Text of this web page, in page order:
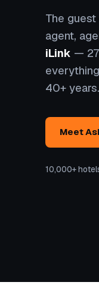
The
agent,
iLink —
40+ years.
Meet
10,000+